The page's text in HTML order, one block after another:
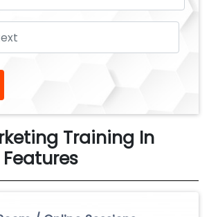
Training In